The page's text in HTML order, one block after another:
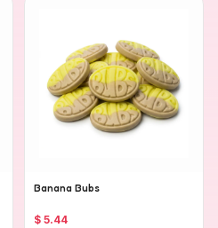
Banana Bubs
$ 5.44